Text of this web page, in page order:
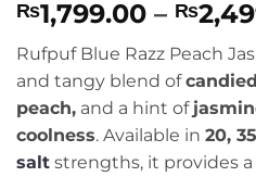
₨1,799.00 – ₨
Rufpuf Blue Razz Peach
and tangy blend of
peach, and a hint of
coolness. Available in 20,
salt strengths, it provides